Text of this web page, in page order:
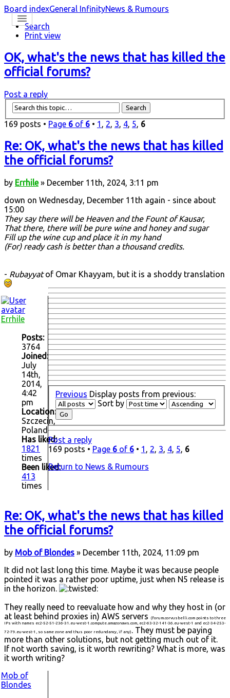
Board indexGeneral InfinityNews & Rumours
Search
Print view
OK, what's the news that has killed the
official forums?
Post a reply
169 posts • Page 6 of 6 • 1 , 2, 3, 4, 5, 6
Re: OK, what's the news that has killed
the official forums?
by Errhile» December 11th, 2024, 3:11 pm
down on Wednesday, December 11th again - since about
15:00
They say there will be Heaven and the Fount of Kausar,
That there, there will be pure wine and honey and sugar
Fill up the wine cup and place it in my hand
(For) ready cash is better than a thousand credits.
- Rubayyatof Omar Khayyam, but it is a shoddy translation
Errhile
Posts:
3764
Joined:
July
14th,
2014,
4:42
pm
Location:
Szczecin,
Poland
Has liked:
1821
times
Been liked:
413
times
Re: OK, what's the news that has killed
the official forums?
by Mob of Blondes » December 11th, 2024, 11:09 pm
It did not last long this time. Maybe it was because people
pointed it was a rather poor uptime, just when N5 release is
in the horizon.
They really need to reevaluate how and why they host in (or
at least behind proxies in) AWS servers
(forum.corvusbelli.com points to three
IPs with names ec2-52-51-236-31.eu-west-1.compute.amazonaws.com, ec2-63-32-141-36.eu-west-1 and ec2-34-253-
72-79.eu-west-1, so same zone and thus poor redundancy, if any) . They must be paying
more than other solutions, but not getting much out of it.
If not worth saving, is it worth rewriting? What is more, was
it worth writing?
Mob of
Blondes
Previous Display posts from previous:
Sort by
Post a reply
169 posts • Page 6of 6• 1 , 2, 3, 4, 5, 6
Return to News & Rumours